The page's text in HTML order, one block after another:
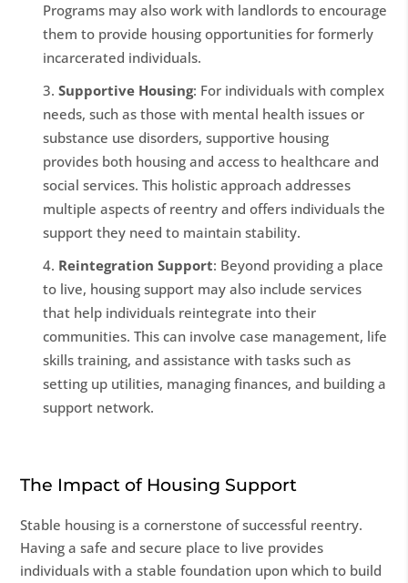
Programs may also work with landlords to encourage
them to provide housing opportunities for formerly
incarcerated individuals.
Supportive Housing: For individuals with complex
needs, such as those with mental health issues or
substance use disorders, supportive housing
provides both housing and access to healthcare and
social services. This holistic approach addresses
multiple aspects of reentry and offers individuals the
support they need to maintain stability.
Reintegration Support: Beyond providing a place
to live, housing support may also include services
that help individuals reintegrate into their
communities. This can involve case management, life
skills training, and assistance with tasks such as
setting up utilities, managing finances, and building a
support network.
The Impact of Housing Support
Stable housing is a cornerstone of successful reentry.
Having a safe and secure place to live provides
individuals with a stable foundation upon which to build